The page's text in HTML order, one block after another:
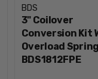
BDS
3" Coilover
Conversion Kit
Overload
BDS1812FPE